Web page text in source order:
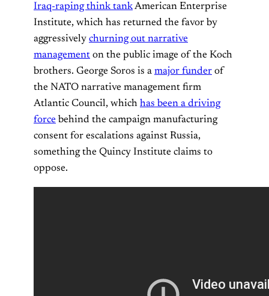
Iraq-raping think tankAmerican Enterprise
Institute, which has returned the favor by
aggressively churning out narrative
management on the public image of the Koch
brothers. George Soros is a major funder of
the NATO narrative management firm
Atlantic Council, which has been a driving
force behind the campaign manufacturing
consent for escalations against Russia,
something the Quincy Institute claims to
oppose.